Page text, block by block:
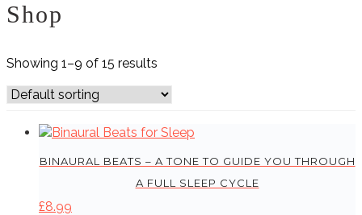
Shop
Showing 1–9 of 15 results
BINAURAL BEATS – A TONE TO GUIDE YOU THROUGH
A FULL SLEEP CYCLE
£8.99